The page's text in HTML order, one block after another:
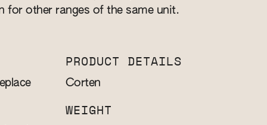
for other ranges of the same unit.
PRODUCT DETAILS
Corten
WEIGHT